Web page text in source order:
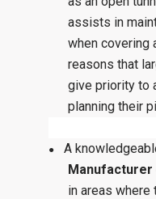
assists in
when covering
reasons that
give priority to
planning their
● A
Manufacturer
in areas